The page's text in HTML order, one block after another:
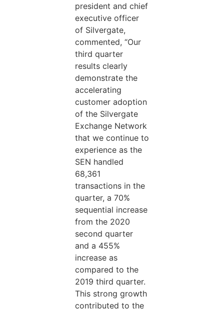
president and chief
executive officer
of Silvergate,
commented, “Our
third quarter
results clearly
demonstrate the
accelerating
customer adoption
of the Silvergate
Exchange Network
that we continue to
experience as the
SEN handled
68,361
transactions in the
quarter, a 70%
sequential increase
from the 2020
second quarter
and a 455%
increase as
compared to the
2019 third quarter.
This strong growth
contributed to the